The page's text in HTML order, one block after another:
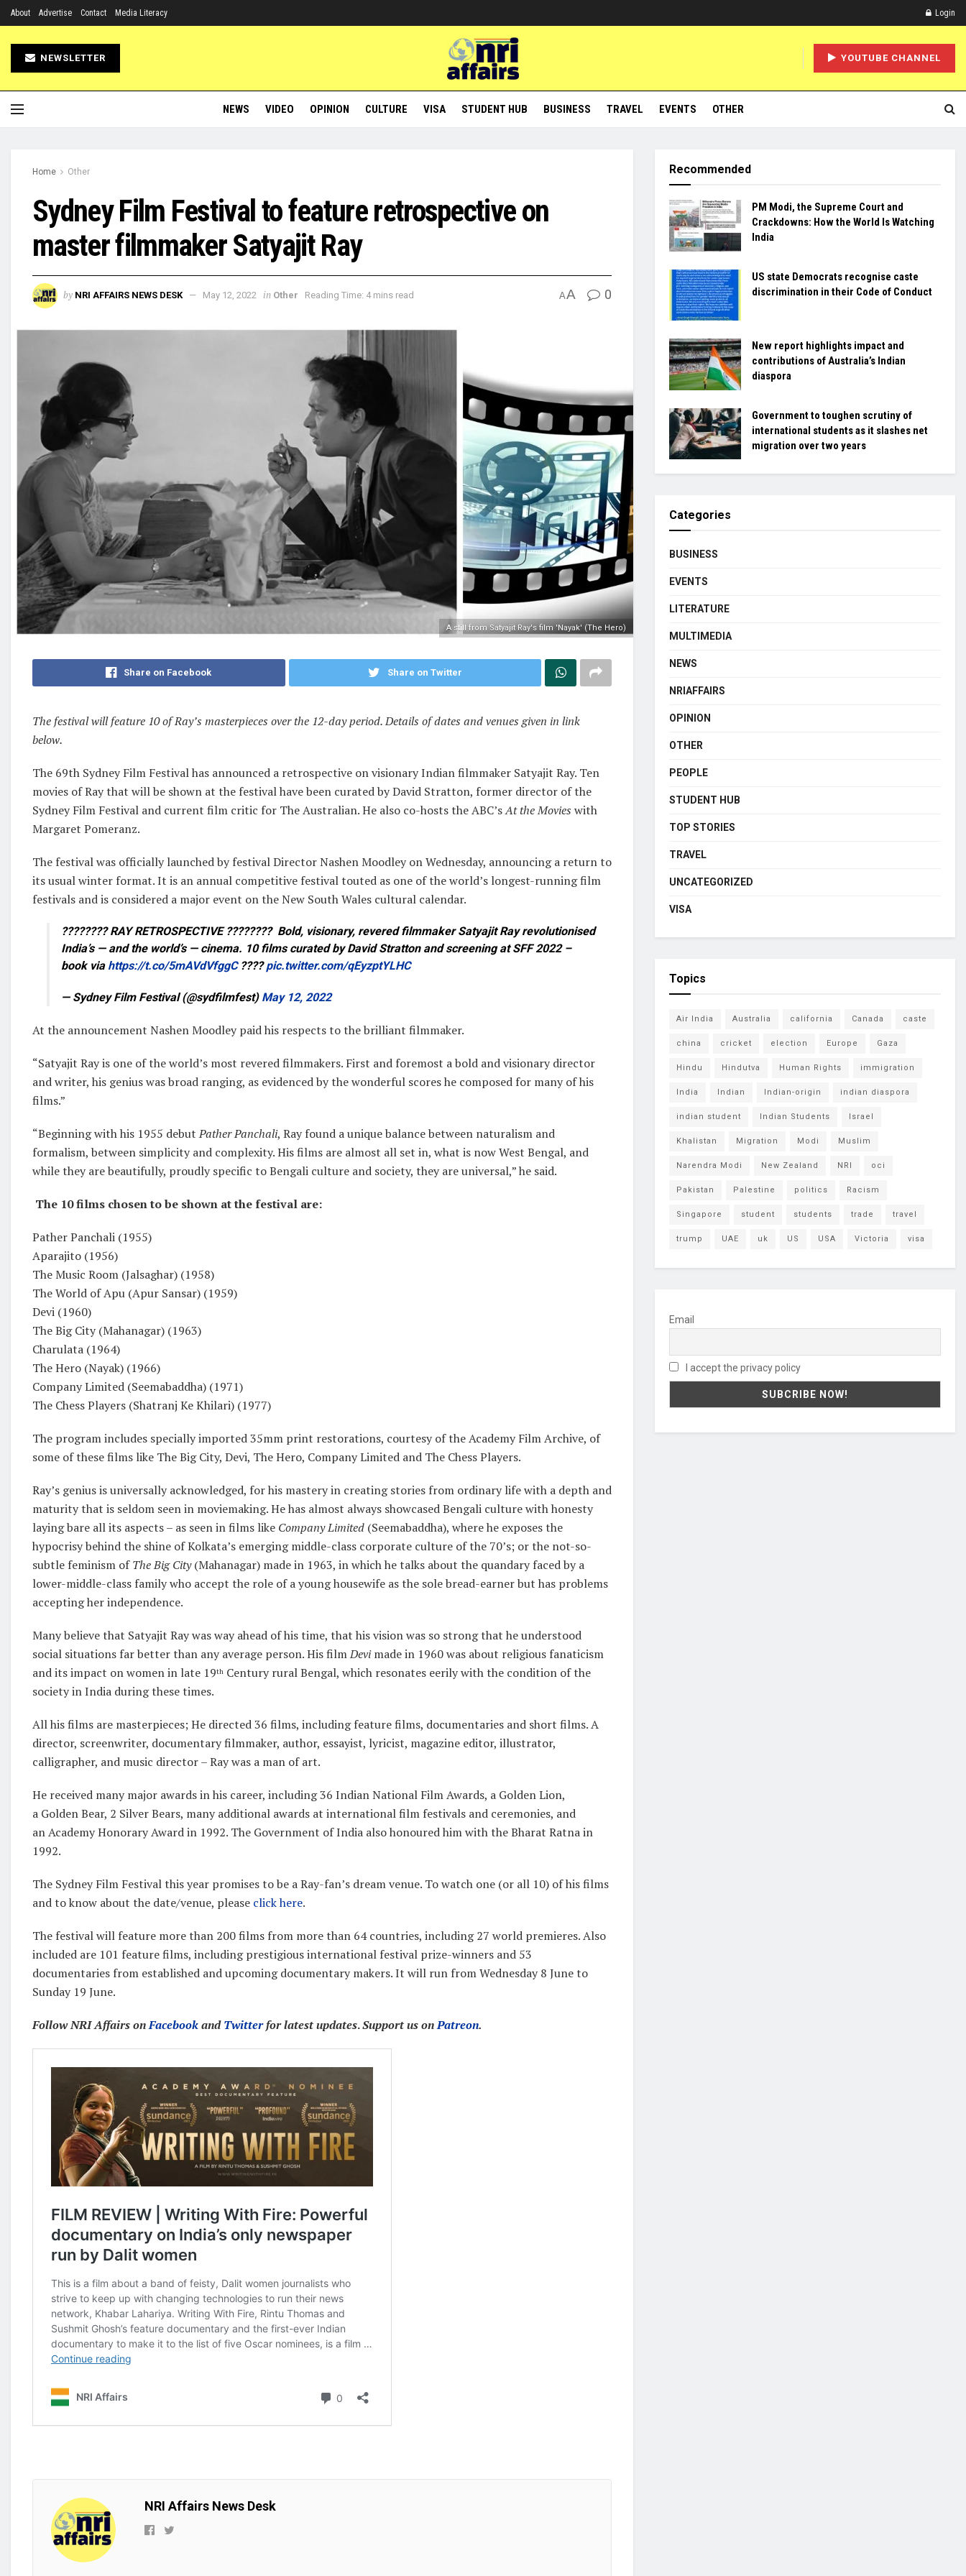
About Advertise Contact Media Literacy Login
NEWSLETTER YOUTUBE CHANNEL
NEWS VIDEO OPINION CULTURE VISA STUDENT HUB BUSINESS TRAVEL EVENTS OTHER
Home Other
Sydney Film Festival to feature retrospective on
master filmmaker Satyajit Ray
by NRI AFFAIRS NEWS DESK May 12, 2022 in Other Reading Time: 4 mins read AA 0
A still from Satyajit Ray's film 'Nayak' (The Hero)
Share on Facebook Share on Twitter
The festival will feature 10 of Ray’s masterpieces over the 12-day period. Details of dates and venues given in link
below.
The 69th Sydney Film Festival has announced a retrospective on visionary Indian filmmaker Satyajit Ray. Ten
movies of Ray that will be shown at the festival have been curated by David Stratton, former director of the
Sydney Film Festival and current film critic for The Australian. He also co-hosts the ABC’sAt the Movies with
Margaret Pomeranz.
The festival was officially launched by festival Director Nashen Moodley on Wednesday, announcing a return to
its usual winter format. It is an annual competitive festival touted as one of the world’s longest-running film
festivals and is considered a major event on the New South Wales cultural calendar.
???????? RAY RETROSPECTIVE ???????? Bold, visionary, revered filmmaker Satyajit Ray revolutionised
India’s — and the world’s — cinema. 10 films curated by David Stratton and screening at SFF 2022 –
book via https://t.co/5mAVdVfggC????pic.twitter.com/qEyzptYLHC
— Sydney Film Festival (@sydfilmfest) May 12, 2022
At the announcement Nashen Moodley paid his respects to the brilliant filmmaker.
“Satyajit Ray is one of the world’s most revered filmmakers. First and foremost a bold and visionary director
and writer, his genius was broad ranging, as evidenced by the wonderful scores he composed for many of his
films.”
“Beginning with his 1955 debutPather Panchali, Ray found a unique balance between naturalism and
formalism, between simplicity and complexity. His films are almost all set in, what is now West Bengal, and
while they are beautifully, proudly specific to Bengali culture and society, they are universal,” he said.
The 10 films chosen to be shown at the festival are:
Pather Panchali (1955)
Aparajito (1956)
The Music Room (Jalsaghar) (1958)
The World of Apu (Apur Sansar) (1959)
Devi (1960)
The Big City (Mahanagar) (1963)
Charulata (1964)
The Hero (Nayak) (1966)
Company Limited (Seemabaddha) (1971)
The Chess Players (Shatranj Ke Khilari) (1977)
The program includes specially imported 35mm print restorations, courtesy of the Academy Film Archive, of
some of these films like The Big City, Devi, The Hero, Company Limited and The Chess Players.
Ray’s genius is universally acknowledged, for his mastery in creating stories from ordinary life with a depth and
maturity that is seldom seen in moviemaking. He has almost always showcased Bengali culture with honesty
laying bare all its aspects – as seen in films like Company Limited (Seemabaddha), where he exposes the
hypocrisy behind the shine of Kolkata’s emerging middle-class corporate culture of the 70’s; or the not-so-
subtle feminism ofThe Big City(Mahanagar) made in 1963, in which he talks about the quandary faced by a
lower-middle-class family who accept the role of a young housewife as the sole bread-earner but has problems
accepting her independence.
Many believe that Satyajit Ray was way ahead of his time, that his vision was so strong that he understood
social situations far better than any average person. His filmDevimade in 1960 was about religious fanaticism
and its impact on women in late 19th Century rural Bengal, which resonates eerily with the condition of the
society in India during these times.
All his films are masterpieces; He directed 36 films, including feature films, documentaries and short films. A
director, screenwriter, documentary filmmaker, author, essayist, lyricist, magazine editor, illustrator,
calligrapher, and music director – Ray was a man of art.
He received many major awards in his career, including 36 Indian National Film Awards, a Golden Lion,
a Golden Bear, 2 Silver Bears, many additional awards at international film festivals and ceremonies, and
an Academy Honorary Award in 1992. The Government of India also honoured him with the Bharat Ratna in
1992.
The Sydney Film Festival this year promises to be a Ray-fan’s dream venue. To watch one (or all 10) of his films
and to know about the date/venue, please click here.
The festival will feature more than 200 films from more than 64 countries, including 27 world premieres. Also
included are 101 feature films, including prestigious international festival prize-winners and 53
documentaries from established and upcoming documentary makers. It will run from Wednesday 8 June to
Sunday 19 June.
Follow NRI Affairs onFacebookandTwitterfor latest updates.Support us onPatreon.
NRI Affairs News Desk
Recommended
PM Modi, the Supreme Court and
Crackdowns: How the World Is Watching
India
US state Democrats recognise caste
discrimination in their Code of Conduct
New report highlights impact and
contributions of Australia’s Indian
diaspora
Government to toughen scrutiny of
international students as it slashes net
migration over two years
Categories
BUSINESS
EVENTS
LITERATURE
MULTIMEDIA
NEWS
NRIAFFAIRS
OPINION
OTHER
PEOPLE
STUDENT HUB
TOP STORIES
TRAVEL
UNCATEGORIZED
VISA
Topics
Air India Australia california Canada caste
china cricket election Europe Gaza
Hindu Hindutva Human Rights immigration
India Indian Indian-origin indian diaspora
indian student Indian Students Israel
Khalistan Migration Modi Muslim
Narendra Modi New Zealand NRI oci
Pakistan Palestine politics Racism
Singapore student students trade travel
trump UAE uk US USA Victoria visa
Email
I accept the privacy policy